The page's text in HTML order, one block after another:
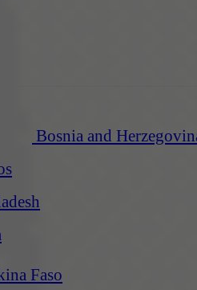
Bosnia and
Faso